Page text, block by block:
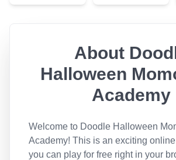
About
Halloween
Academy
Welcome to Doodle Halloween
Academy! This is an exciting
you can play for free right in your